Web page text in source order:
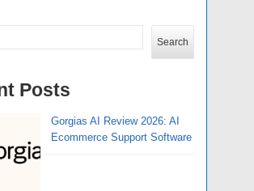
Search
Posts
Gorgias AI Review 2026: AI
Ecommerce Support Software